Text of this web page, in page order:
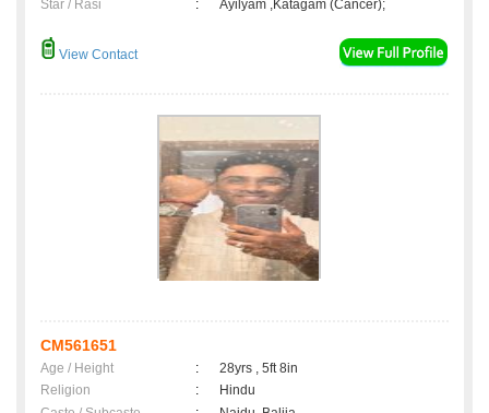
Star / Rasi : Ayilyam ,Katagam (Cancer);
View Contact
CM561651
Age / Height :
28yrs , 5ft 8in
Religion
:
Hindu